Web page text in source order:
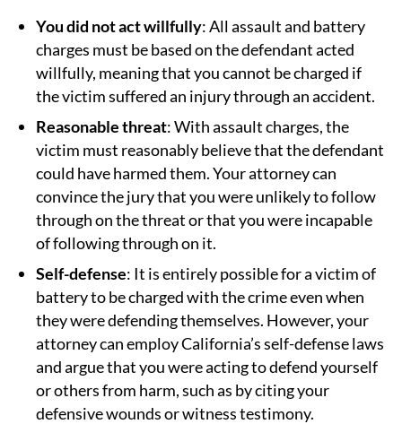
You did not act willfully: All assault and battery
charges must be based on the defendant acted
willfully, meaning that you cannot be charged if
the victim suffered an injury through an accident.
Reasonable threat: With assault charges, the
victim must reasonably believe that the defendant
could have harmed them. Your attorney can
convince the jury that you were unlikely to follow
through on the threat or that you were incapable
of following through on it.
Self-defense: It is entirely possible for a victim of
battery to be charged with the crime even when
they were defending themselves. However, your
attorney can employ California’s self-defense laws
and argue that you were acting to defend yourself
or others from harm, such as by citing your
defensive wounds or witness testimony.